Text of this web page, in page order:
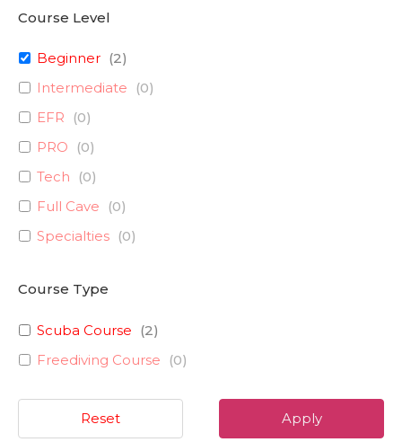
Course Level
Beginner (2)
Intermediate
(0)
EFR
(0)
PRO
(0)
Tech
(0)
Full Cave
(0)
Specialties (0)
Course Type
Scuba Course (2)
Freediving Course
(0)
Apply
Reset